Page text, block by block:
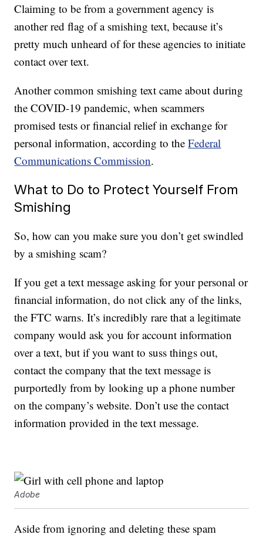
Claiming to be from a government agency is
another red flag of a smishing text, because it’s
pretty much unheard of for these agencies to initiate
contact over text.
Another common smishing text came about during
the COVID-19 pandemic, when scammers
promised tests or financial relief in exchange for
personal information, according to theFederal
Communications Commission.
What to Do to Protect Yourself From
Smishing
So, how can you make sure you don’t get swindled
by a smishing scam?
If you get a text message asking for your personal or
financial information, do not click any of the links,
the FTC warns. It’s incredibly rare that a legitimate
company would ask you for account information
over a text, but if you want to suss things out,
contact the company that the text message is
purportedly from by looking up a phone number
on the company’s website. Don’t use the contact
information provided in the text message.
Adobe
Aside from ignoring and deleting these spam